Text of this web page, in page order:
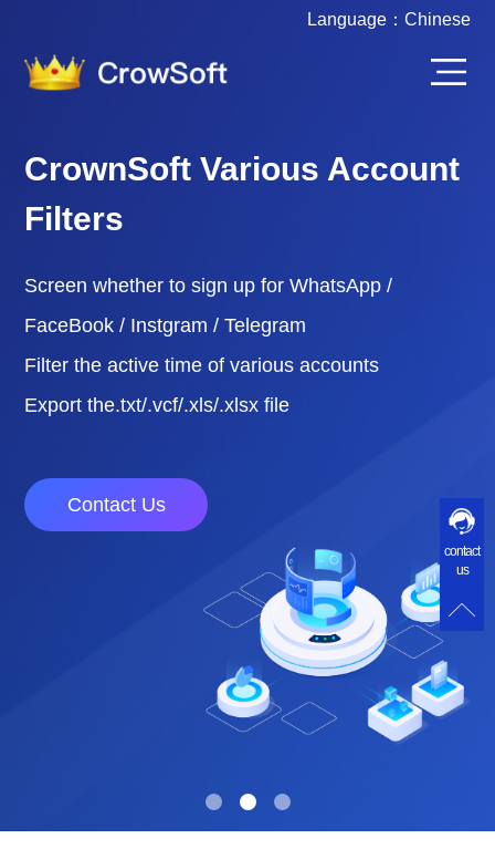
Language： Chinese
CrownSoft Various Account
Filters
Screen whether to sign up for WhatsApp /
FaceBook / Instgram / Telegram
Filter the active time of various accounts
Export the.txt/.vcf/.xls/.xlsx file
Contact Us
contact
us